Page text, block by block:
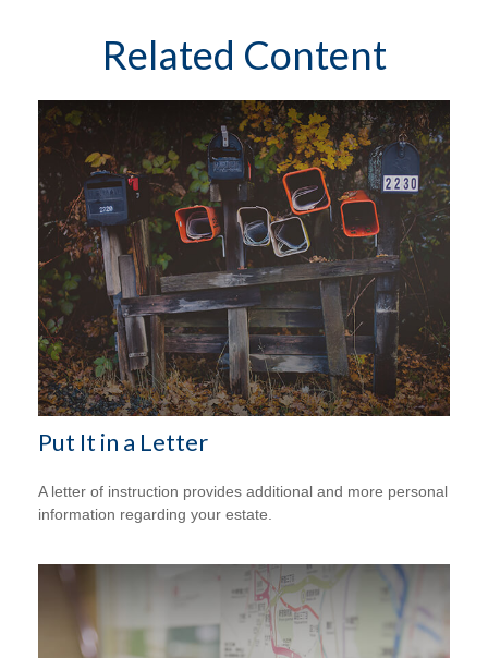
Related Content
Put It in a Letter
A letter of instruction provides additional and more personal
information regarding your estate.